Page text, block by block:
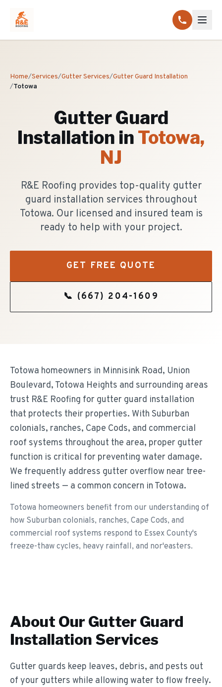
Home/Services/Gutter Services/Gutter Guard Installation
/Totowa
Gutter Guard
Installation in Totowa,
NJ
R&E Roofing provides top-quality gutter
guard installation services throughout
Totowa. Our licensed and insured team is
ready to help with your project.
GET FREE QUOTE
📞 (667) 204-1609
Totowa homeowners in Minnisink Road, Union
Boulevard, Totowa Heights and surrounding areas
trust R&E Roofing for gutter guard installation
that protects their properties. With Suburban
colonials, ranches, Cape Cods, and commercial
roof systems throughout the area, proper gutter
function is critical for preventing water damage.
We frequently address gutter overflow near tree-
lined streets — a common concern in Totowa.
Totowa homeowners benefit from our understanding of
how Suburban colonials, ranches, Cape Cods, and
commercial roof systems respond to Essex County's
freeze-thaw cycles, heavy rainfall, and nor'easters.
About Our Gutter Guard
Installation Services
Gutter guards keep leaves, debris, and pests out
of your gutters while allowing water to flow freely.